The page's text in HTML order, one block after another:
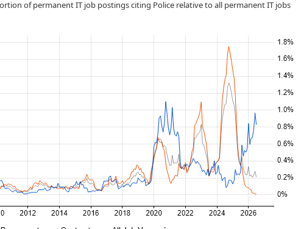
of permanent IT job postings citing Police relative to all permanent IT jobs